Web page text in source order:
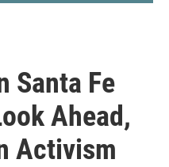
Santa Fe
Ahead,
Activism